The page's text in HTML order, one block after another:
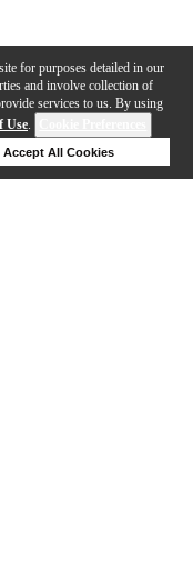
for purposes detailed in our
and involve collection of
services to us. By using
Use.
Accept All Cookies